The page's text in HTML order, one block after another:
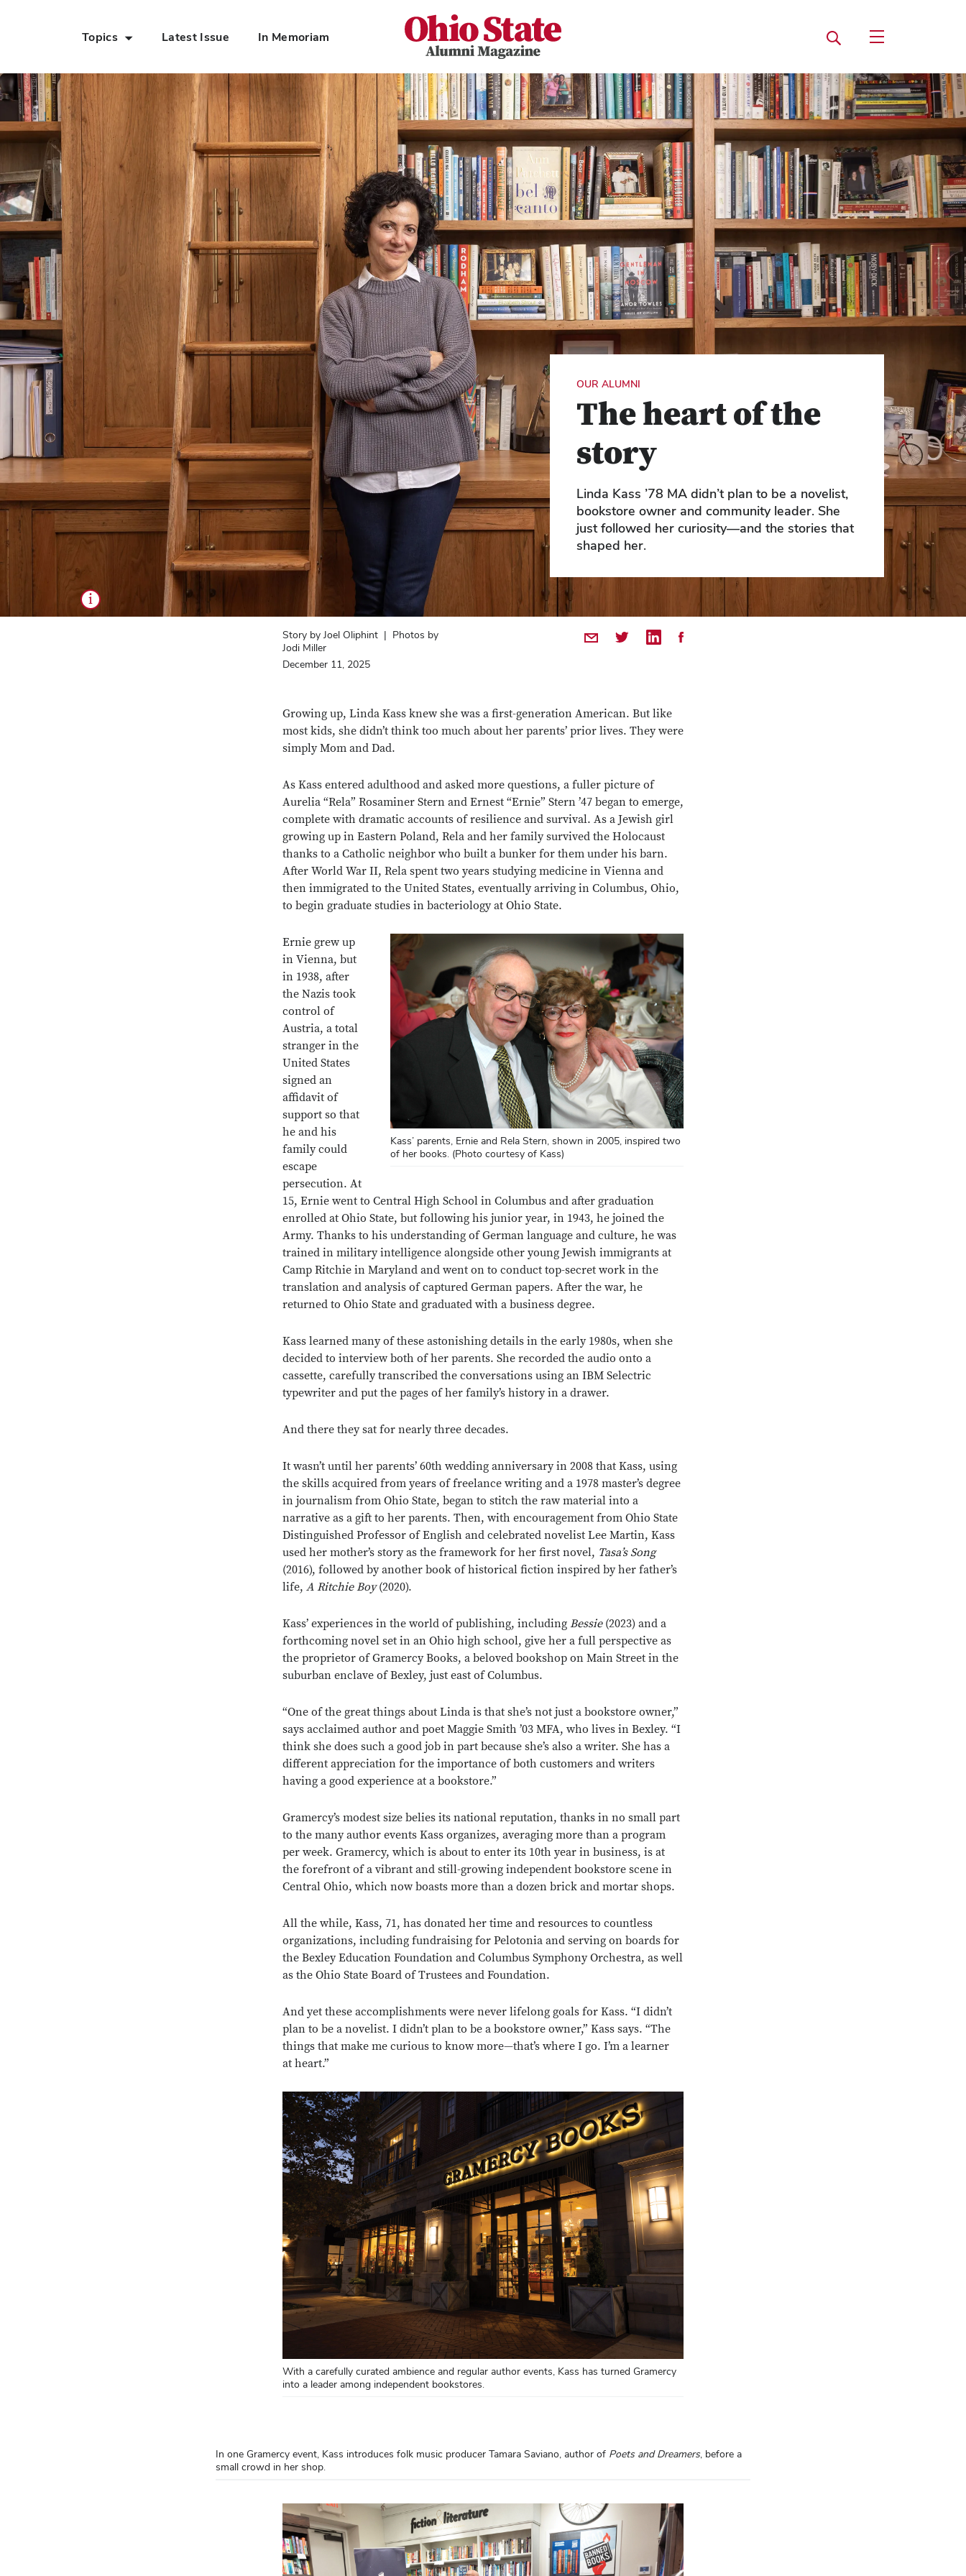
Skip to Main Content
Topics Latest Issue In Memoriam
Ohio State Alumni Magazine
Search
Open Utility
OUR ALUMNI
The heart of the
story
Linda Kass ’78 MA didn’t plan to be a novelist,
bookstore owner and community leader. She
just followed her curiosity—and the stories that
shaped her.
i
Story by Joel Oliphint | Photos by
Jodi Miller
December 11, 2025
Share by Email
Share on Twitter
Share on LinkedIn
Share on Facebook
Growing up, Linda Kass knew she was a first-generation American. But like
most kids, she didn’t think too much about her parents’ prior lives. They were
simply Mom and Dad.
As Kass entered adulthood and asked more questions, a fuller picture of
Aurelia “Rela” Rosaminer Stern and Ernest “Ernie” Stern ’47 began to emerge,
complete with dramatic accounts of resilience and survival. As a Jewish girl
growing up in Eastern Poland, Rela and her family survived the Holocaust
thanks to a Catholic neighbor who built a bunker for them under his barn.
After World War II, Rela spent two years studying medicine in Vienna and
then immigrated to the United States, eventually arriving in Columbus, Ohio,
to begin graduate studies in bacteriology at Ohio State.
Kass’ parents, Ernie and Rela Stern, shown in 2005, inspired two
of her books. (Photo courtesy of Kass)
Ernie grew up
in Vienna, but
in 1938, after
the Nazis took
control of
Austria, a total
stranger in the
United States
signed an
affidavit of
support so that
he and his
family could
escape
persecution. At
15, Ernie went to Central High School in Columbus and after graduation
enrolled at Ohio State, but following his junior year, in 1943, he joined the
Army. Thanks to his understanding of German language and culture, he was
trained in military intelligence alongside other young Jewish immigrants at
Camp Ritchie in Maryland and went on to conduct top-secret work in the
translation and analysis of captured German papers. After the war, he
returned to Ohio State and graduated with a business degree.
Kass learned many of these astonishing details in the early 1980s, when she
decided to interview both of her parents. She recorded the audio onto a
cassette, carefully transcribed the conversations using an IBM Selectric
typewriter and put the pages of her family’s history in a drawer.
And there they sat for nearly three decades.
It wasn’t until her parents’ 60th wedding anniversary in 2008 that Kass, using
the skills acquired from years of freelance writing and a 1978 master’s degree
in journalism from Ohio State, began to stitch the raw material into a
narrative as a gift to her parents. Then, with encouragement from Ohio State
Distinguished Professor of English and celebrated novelist Lee Martin, Kass
used her mother’s story as the framework for her first novel, Tasa’s Song
(2016), followed by another book of historical fiction inspired by her father’s
life, A Ritchie Boy(2020).
Kass’ experiences in the world of publishing, including Bessie(2023) and a
forthcoming novel set in an Ohio high school, give her a full perspective as
the proprietor of Gramercy Books, a beloved bookshop on Main Street in the
suburban enclave of Bexley, just east of Columbus.
“One of the great things about Linda is that she’s not just a bookstore owner,”
says acclaimed author and poet Maggie Smith ’03 MFA, who lives in Bexley. “I
think she does such a good job in part because she’s also a writer. She has a
different appreciation for the importance of both customers and writers
having a good experience at a bookstore.”
Gramercy’s modest size belies its national reputation, thanks in no small part
to the many author events Kass organizes, averaging more than a program
per week. Gramercy, which is about to enter its 10th year in business, is at
the forefront of a vibrant and still-growing independent bookstore scene in
Central Ohio, which now boasts more than a dozen brick and mortar shops.
All the while, Kass, 71, has donated her time and resources to countless
organizations, including fundraising for Pelotonia and serving on boards for
the Bexley Education Foundation and Columbus Symphony Orchestra, as well
as the Ohio State Board of Trustees and Foundation.
And yet these accomplishments were never lifelong goals for Kass. “I didn’t
plan to be a novelist. I didn’t plan to be a bookstore owner,” Kass says. “The
things that make me curious to know more—that’s where I go. I’m a learner
at heart.”
With a carefully curated ambience and regular author events, Kass has turned Gramercy
into a leader among independent bookstores.
In one Gramercy event, Kass introduces folk music producer Tamara Saviano, author of Poets and Dreamers, before a
small crowd in her shop.